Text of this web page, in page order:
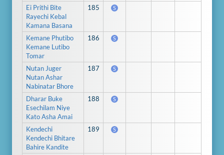
Ei Prithi Bite
Rayechi Kebal
Kamana Basana
185 S
Kemane Phutibo
Kemane Lutibo
Tomar
186 S
Nutan Juger
Nutan Ashar
Nabinatar Bhore
187 S
Dharar Buke
Esechilam Niye
Kato Asha Amai
188 S
Kendechi
Kendechi Bhitare
Bahire Kandite
189 S